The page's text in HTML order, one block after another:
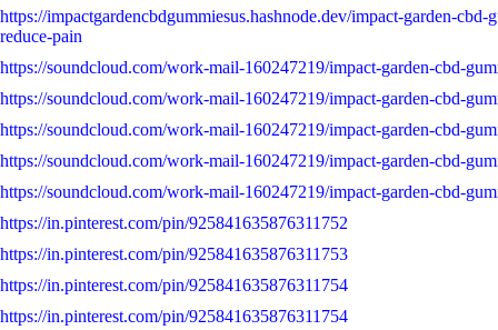
https://impactgardencbdgummiesus.hashnode.dev/impact-garden-cbd-
reduce-pain
https://soundcloud.com/work-mail-160247219/impact-garden-cbd-
https://soundcloud.com/work-mail-160247219/impact-garden-cbd-
https://soundcloud.com/work-mail-160247219/impact-garden-cbd-
https://soundcloud.com/work-mail-160247219/impact-garden-cbd-
https://soundcloud.com/work-mail-160247219/impact-garden-cbd-
https://in.pinterest.com/pin/925841635876311752
https://in.pinterest.com/pin/925841635876311753
https://in.pinterest.com/pin/925841635876311754
https://in.pinterest.com/pin/925841635876311754